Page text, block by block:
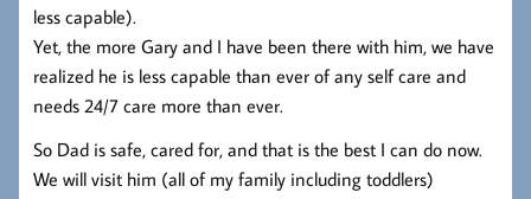
less capable).
Yet, the more Gary and I have been there with him, we have
realized he is less capable than ever of any self care and
needs 24/7 care more than ever.
So Dad is safe, cared for, and that is the best I can do now.
We will visit him (all of my family including toddlers)